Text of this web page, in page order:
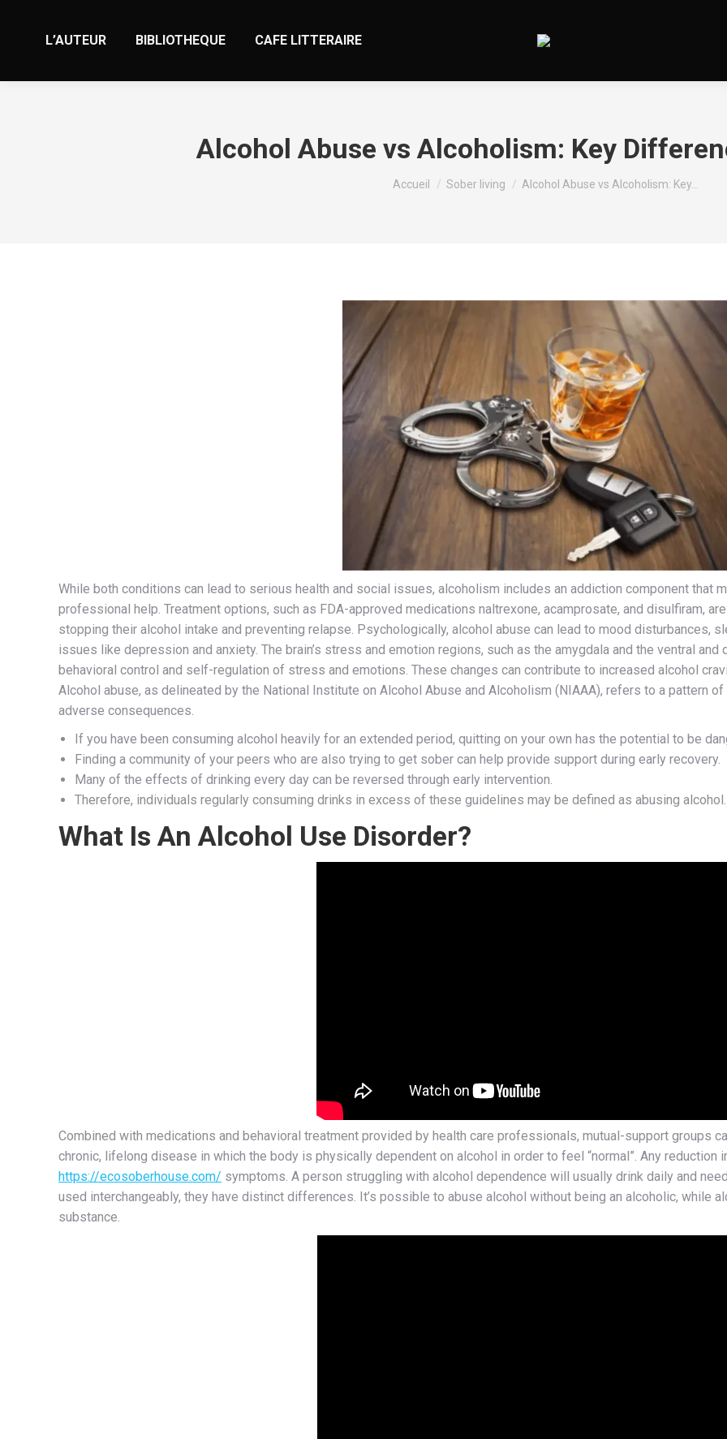
L’AUTEUR BIBLIOTHEQUE CAFE LITTERAIRE
Alcohol Abuse vs Alcoholism: Key
Vous êtes ici :
Accueil Sober living Alcohol Abuse vs Alcoholism: Key…
While both conditions can lead to serious health and social issues, alcoholism includes an addiction component that
professional help. Treatment options, such as FDA-approved medications naltrexone, acamprosate, and disulfiram,
stopping their alcohol intake and preventing relapse. Psychologically, alcohol abuse can lead to mood disturbances,
issues like depression and anxiety. The brain’s stress and emotion regions, such as the amygdala and the ventral
behavioral control and self-regulation of stress and emotions. These changes can contribute to increased alcohol
Alcohol abuse, as delineated by the National Institute on Alcohol Abuse and Alcoholism (NIAAA), refers to a pattern
adverse consequences.
If you have been consuming alcohol heavily for an extended period, quitting on your own has the potential to be
Finding a community of your peers who are also trying to get sober can help provide support during early recovery.
Many of the effects of drinking every day can be reversed through early intervention.
Therefore, individuals regularly consuming drinks in excess of these guidelines may be defined as abusing alcohol.
What Is An Alcohol Use Disorder?
Combined with medications and behavioral treatment provided by health care professionals, mutual-support groups
chronic, lifelong disease in which the body is physically dependent on alcohol in order to feel “normal”. Any
https://ecosoberhouse.com/ symptoms. A person struggling with alcohol dependence will usually drink daily and
used interchangeably, they have distinct differences. It’s possible to abuse alcohol without being an alcoholic, while
substance.